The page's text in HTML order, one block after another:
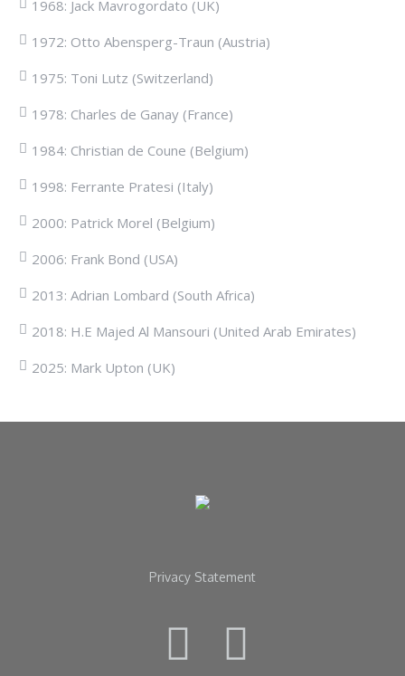
1968: Jack Mavrogordato (UK)
1972: Otto Abensperg-Traun (Austria)
1975: Toni Lutz (Switzerland)
1978: Charles de Ganay (France)
1984: Christian de Coune (Belgium)
1998: Ferrante Pratesi (Italy)
2000: Patrick Morel (Belgium)
2006: Frank Bond (USA)
2013: Adrian Lombard (South Africa)
2018: H.E Majed Al Mansouri (United Arab Emirates)
2025: Mark Upton (UK)
Privacy Statement